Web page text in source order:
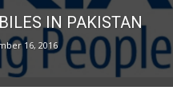
IN PAKISTAN
16, 2016